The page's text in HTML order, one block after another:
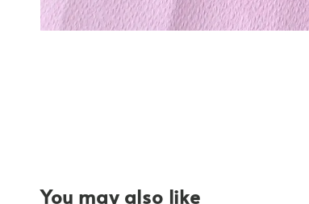
You may also like